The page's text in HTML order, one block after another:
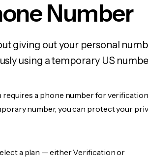
Number
giving out your personal
using a temporary US
a phone number for
number, you can protect your
a plan — either Verification or